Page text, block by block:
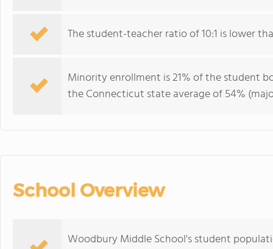
The student-teacher ratio of 10:1 is lower
Minority enrollment is 21% of the student
the Connecticut state average of 54%
School Overview
Woodbury Middle School's student